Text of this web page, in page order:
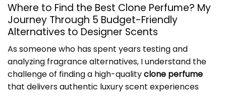
Where to Find the Best Clone Perfume? My
Journey Through 5 Budget-Friendly
Alternatives to Designer Scents
As someone who has spent years testing and
analyzing fragrance alternatives, I understand the
challenge of finding a high-qualityclone perfume
that delivers authentic luxury scent experiences